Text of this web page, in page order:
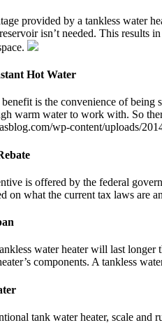
provided by a tankless water
isn’t needed. This results
Hot Water
is the convenience of
warm water to work with. So
wp-content/uploads/
is offered by the federal
on what the current tax laws are
water heater will last
components. A tankless
tank water heater, scale